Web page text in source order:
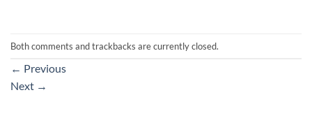
Both comments and trackbacks are currently closed.
← Previous
Next →